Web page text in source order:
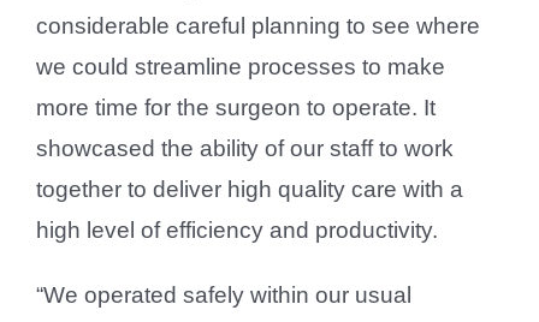
considerable careful planning to see where
we could streamline processes to make
more time for the surgeon to operate. It
showcased the ability of our staff to work
together to deliver high quality care with a
high level of efficiency and productivity.
“We operated safely within our usual